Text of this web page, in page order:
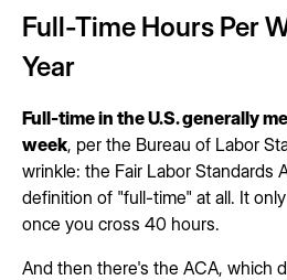
Full-Time Hours Per
Year
Full-time in the U.S. generally
week, per the Bureau of Labor
wrinkle: the Fair Labor Standards
definition of "full-time" at all. It
once you cross 40 hours.
And then there's the ACA, which